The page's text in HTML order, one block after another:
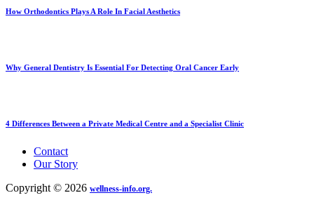
How Orthodontics Plays A Role In Facial Aesthetics
Why General Dentistry Is Essential For Detecting Oral Cancer Early
4 Differences Between a Private Medical Centre and a Specialist Clinic
Contact
Our Story
Copyright © 2026 wellness-info.org.